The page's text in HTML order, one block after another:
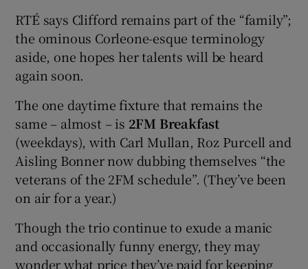
RTÉ says Clifford remains part of the “family”;
the ominous Corleone-esque terminology
aside, one hopes her talents will be heard
again soon.
The one daytime fixture that remains the
same – almost – is 2FM Breakfast
(weekdays), with Carl Mullan, Roz Purcell and
Aisling Bonner now dubbing themselves “the
veterans of the 2FM schedule”. (They’ve been
on air for a year.)
Though the trio continue to exude a manic
and occasionally funny energy, they may
wonder what price they’ve paid for keeping